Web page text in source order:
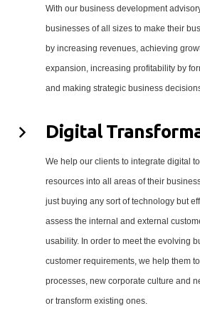
With our business development
businesses of all sizes to make their
by increasing revenues, achieving
expansion, increasing profitability by
and making strategic business
Digital
We help our clients to integrate digital
resources into all areas of their
just buying any sort of technology but
assess the internal and external
usability. In order to meet the evolving
customer requirements, we help them
processes, new corporate culture and
or transform existing ones.